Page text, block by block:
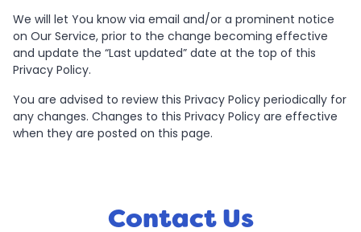
We will let You know via email and/or a prominent notice
on Our Service, prior to the change becoming effective
and update the “Last updated” date at the top of this
Privacy Policy.
You are advised to review this Privacy Policy periodically for
any changes. Changes to this Privacy Policy are effective
when they are posted on this page.
Contact Us